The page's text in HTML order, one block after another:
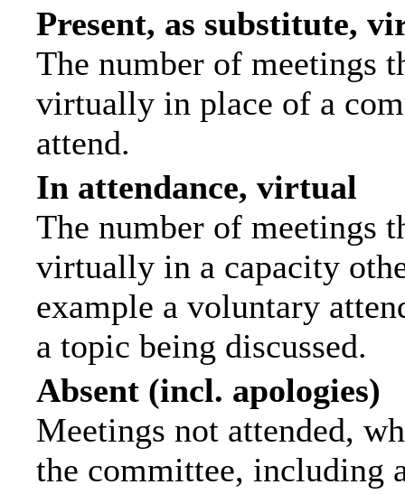
Present, as substitute,
The number of meetings
virtually in place of a
attend.
In attendance, virtual
The number of meetings
virtually in a capacity
example a voluntary
a topic being discussed.
Absent (incl. apologies)
Meetings not attended,
the committee, including